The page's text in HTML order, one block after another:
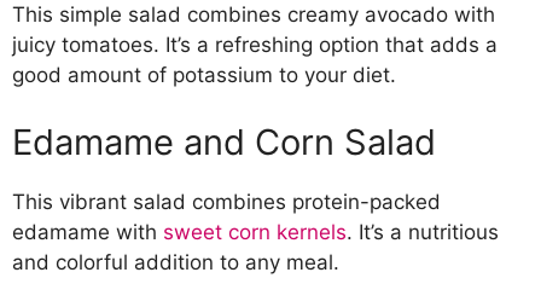
This simple salad combines creamy avocado with
juicy tomatoes. It’s a refreshing option that adds a
good amount of potassium to your diet.
Edamame and Corn Salad
This vibrant salad combines protein-packed
edamame with sweet corn kernels. It’s a nutritious
and colorful addition to any meal.